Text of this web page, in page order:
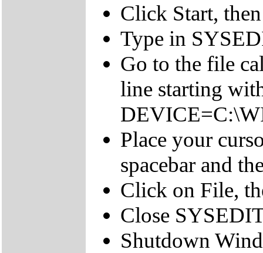
Click Start,
Type in
Go to the file
line starting
Place your
spacebar and
Click on File,
Close
Shutdown